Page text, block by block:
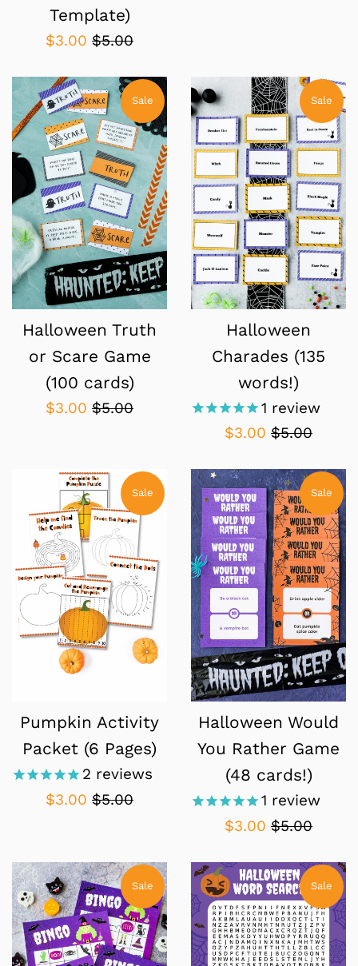
Template)
Sale
$3.00 Regular
$5.00
Halloween Truth
or Scare Game
(100 cards)
Sale
$3.00 Regular
$5.00
Sale
Halloween
Charades (135
words!)
1 review
Sale
$3.00 Regular
$5.00
Sale
Pumpkin Activity
Packet (6 Pages)
2 reviews
Sale
$3.00 Regular
$5.00
Sale
Halloween Would
You Rather Game
(48 cards!)
1 review
Sale
$3.00 Regular
$5.00
Sale
Sale Sale